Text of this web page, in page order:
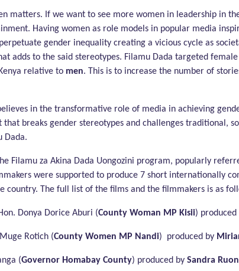
matters. If we want to see more women in leadership in
Having women as role models in popular media
gender inequality creating a vicious cycle as
adds to the said stereotypes. Filamu Dada targeted
relative to men. This is to increase the number of
in the transformative role of media in achieving
breaks gender stereotypes and challenges traditional,
Dada.
Filamu za Akina Dada Uongozini program, popularly
were supported to produce 7 short internationally
country. The full list of the films and the filmmakers is as
Donya Dorice Aburi (County Woman MP Kisii) produced
Rotich (County Women MP Nandi) produced by
(Governor Homabay County) produced by Sandra